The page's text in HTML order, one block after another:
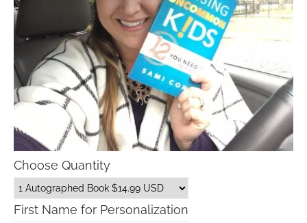
Choose Quantity
First Name for Personalization